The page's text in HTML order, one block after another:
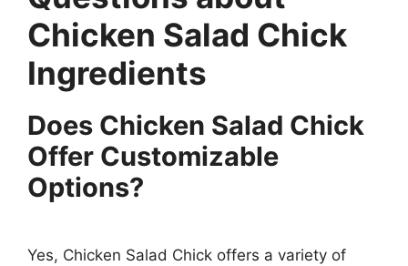
Chicken Salad Chick
Ingredients
Does Chicken Salad Chick
Offer Customizable
Options?
Yes, Chicken Salad Chick offers a variety of